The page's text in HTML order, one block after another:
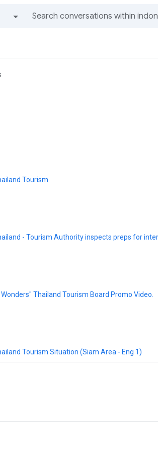
Tourism
- Tourism Authority inspects preps for
Thailand Tourism Board Promo Video.
Tourism Situation (Siam Area - Eng 1)